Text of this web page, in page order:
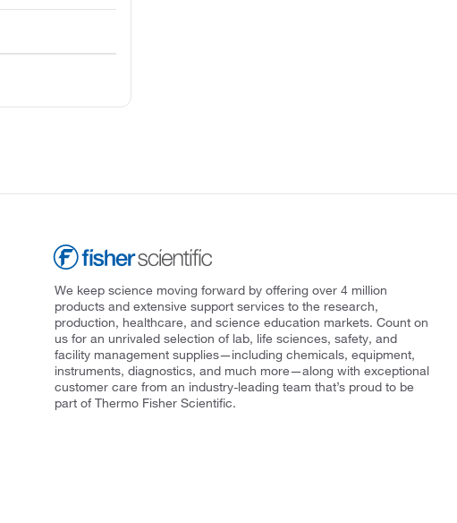
We keep science moving forward by offering over 4 million
products and extensive support services to the research,
production, healthcare, and science education markets. Count on
us for an unrivaled selection of lab, life sciences, safety, and
facility management supplies—including chemicals, equipment,
instruments, diagnostics, and much more—along with exceptional
customer care from an industry-leading team that’s proud to be
part of Thermo Fisher Scientific.